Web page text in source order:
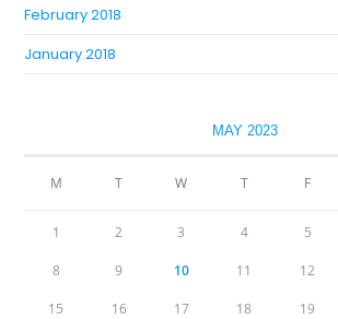
February 2018
January 2018
MAY 2023
M T W T F
1 2 3 4 5
8 9 10 11 12
15 16 17 18 19